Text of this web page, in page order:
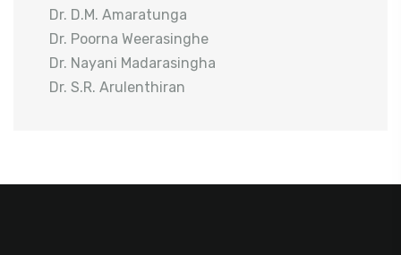
Dr. D.M. Amaratunga
Dr. Poorna Weerasinghe
Dr. Nayani Madarasingha
Dr. S.R. Arulenthiran